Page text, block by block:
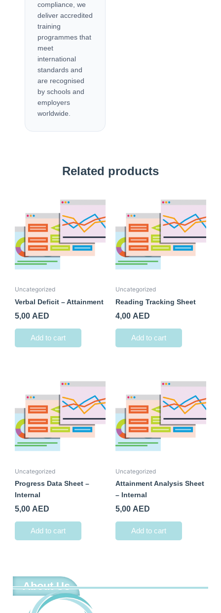
compliance, we
deliver accredited
training
programmes that
meet
international
standards and
are recognised
by schools and
employers
worldwide.
Related products
Uncategorized
Verbal Deficit – Attainment
5,00 AED
Add to cart
Uncategorized
Reading Tracking Sheet
4,00 AED
Add to cart
Uncategorized
Progress Data Sheet –
Internal
5,00 AED
Add to cart
Uncategorized
Attainment Analysis Sheet
– Internal
5,00 AED
Add to cart
About Us